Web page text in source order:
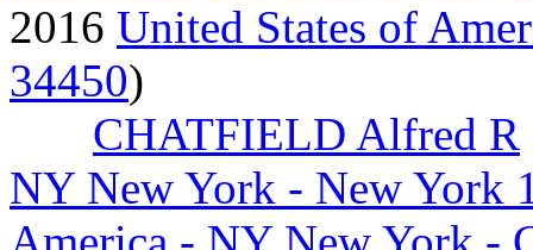
2016 United States of
34450)
CHATFIELD Alfred R
NY New York - New York